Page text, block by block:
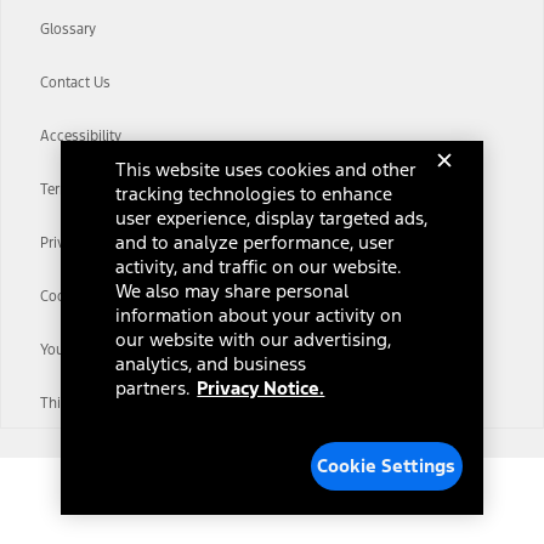
Glossary
Contact Us
Accessibility
Terms & Conditions
Privacy Notice
Cookie Settings
Your Privacy Choices
Third-Party Trademarks
This website uses cookies and other
tracking technologies to enhance
user experience, display targeted ads,
and to analyze performance, user
activity, and traffic on our website.
We also may share personal
information about your activity on
our website with our advertising,
analytics, and business
partners. Privacy Notice.
Cookie Settings